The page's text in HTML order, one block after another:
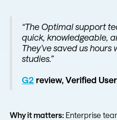
“The Optimal support
quick, knowledgeable,
They’ve saved us
studies.”
G2 review, Verified User
Why it matters: Enterprise